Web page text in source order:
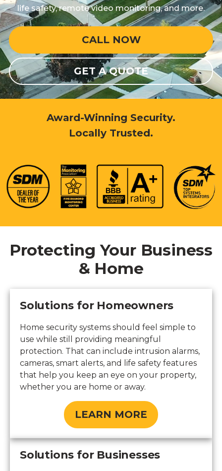
life safety, remote video monitoring, and more.
CALL NOW
GET A QUOTE
Award-Winning Security.
Locally Trusted.
Protecting Your Business
& Home
Solutions for Homeowners
Home security systems should feel simple to
use while still providing meaningful
protection. That can include intrusion alarms,
cameras, smart alerts, and life safety features
that help you keep an eye on your property,
whether you are home or away.
LEARN MORE
Solutions for Businesses